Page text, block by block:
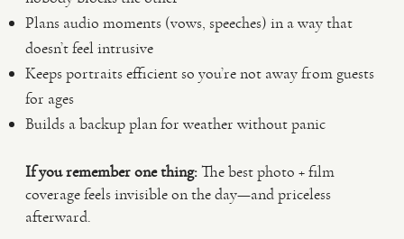
Plans audio moments (vows, speeches) in a way that
doesn’t feel intrusive
Keeps portraits efficient so you’re not away from guests
for ages
Builds a backup plan for weather without panic
If you remember one thing:The best photo + film
coverage feels invisible on the day—and priceless
afterward.